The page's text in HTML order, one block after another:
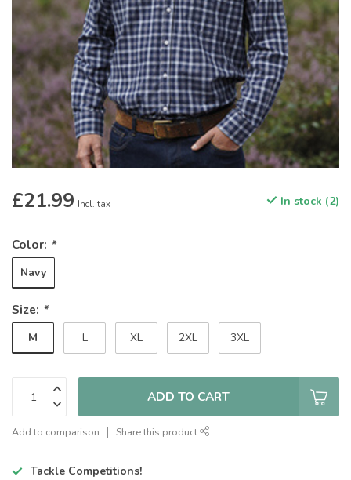
£21.99 Incl. tax In stock (2)
Color: *
Navy
Size: *
M L XL 2XL 3XL
ADD TO CART
Add to comparison Share this product
Tackle Competitions!